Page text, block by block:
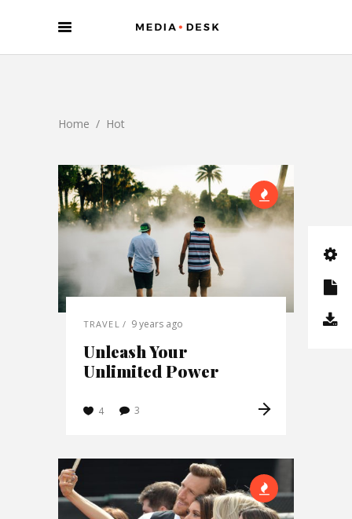
Home / Hot
TRAVEL 9 years ago
Unleash Your
Unlimited Power
4 3